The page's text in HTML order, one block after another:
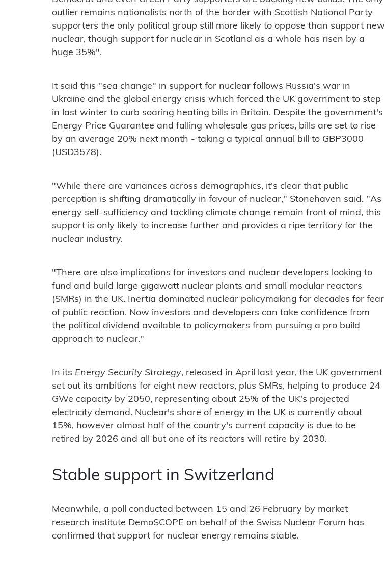
outlier remains nationalists north of the border with Scottish National Party
supporters the only political group still more likely to oppose than support new
nuclear, though support for nuclear in Scotland as a whole has risen by a
huge 35%".
It said this "sea change" in support for nuclear follows Russia's war in
Ukraine and the global energy crisis which forced the UK government to step
in last winter to curb soaring heating bills in Britain. Despite the government's
Energy Price Guarantee and falling wholesale gas prices, bills are set to rise
by an average 20% next month - taking a typical annual bill to GBP3000
(USD3578).
"While there are variances across demographics, it's clear that public
perception is shifting dramatically in favour of nuclear," Stonehaven said. "As
energy self-sufficiency and tackling climate change remain front of mind, this
support is only likely to increase further and provides a ripe territory for the
nuclear industry.
"There are also implications for investors and nuclear developers looking to
fund and build large gigawatt nuclear plants and small modular reactors
(SMRs) in the UK. Inertia dominated nuclear policymaking for decades for fear
of public reaction. Now investors and developers can take confidence from
the political dividend available to policymakers from pursuing a pro build
approach to nuclear."
In its Energy Security Strategy, released in April last year, the UK government
set out its ambitions for eight new reactors, plus SMRs, helping to produce 24
GWe capacity by 2050, representing about 25% of the UK's projected
electricity demand. Nuclear's share of energy in the UK is currently about
15%, however almost half of the country's current capacity is due to be
retired by 2026 and all but one of its reactors will retire by 2030.
Stable support in Switzerland
Meanwhile, a poll conducted between 15 and 26 February by market
research institute DemoSCOPE on behalf of the Swiss Nuclear Forum has
confirmed that support for nuclear energy remains stable.